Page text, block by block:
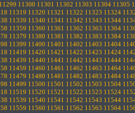
11299 11300 11301 11302 11303 11304 11305
11319 11320 11321 11322 11323 11324
11339 11340 11341 11342 11343 11344
11359 11360 11361 11362 11363 11364
11379 11380 11381 11382 11383 11384
11399 11400 11401 11402 11403 11404
11419 11420 11421 11422 11423 11424
11439 11440 11441 11442 11443 11444
11459 11460 11461 11462 11463 11464
11479 11480 11481 11482 11483 11484
11499 11500 11501 11502 11503 11504
11519 11520 11521 11522 11523 11524
11539 11540 11541 11542 11543 11544
11559 11560 11561 11562 11563 11564